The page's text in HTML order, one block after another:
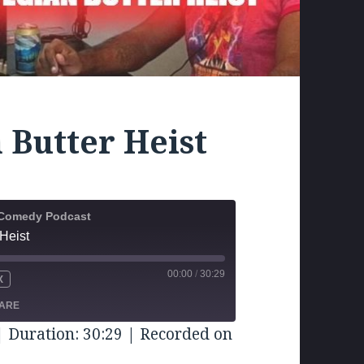
Butter Heist
Podcast
30
SECONDS
00:00 / 30:29
Duration: 30:29 | Recorded on